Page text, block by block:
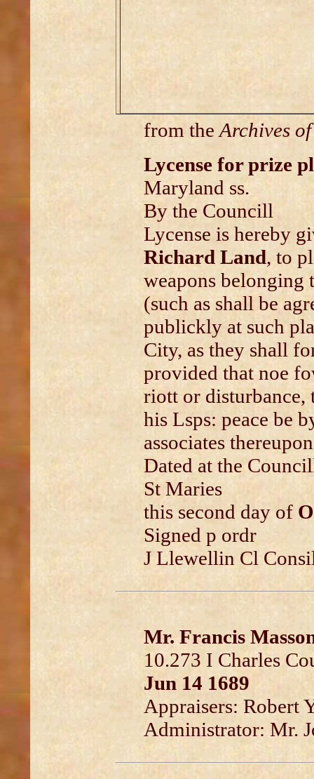
from the Archives
Lycense for prize
Maryland ss.
By the Councill
Lycense is hereby
Richard Land, to
weapons belonging
(such as shall be
publickly at such
City, as they shall
provided that noe
riott or disturbance,
his Lsps: peace be
associates
Dated at the
St Maries
this second day of
Signed p ordr
J Llewellin Cl
Mr. Francis
10.273 I Charles
Jun 14 1689
Appraisers: Robert
Administrator: Mr.